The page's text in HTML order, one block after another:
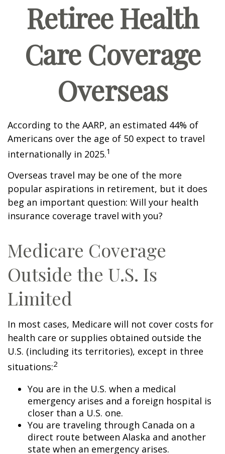
Retiree Health
Care Coverage
Overseas
According to the AARP, an estimated 44% of
Americans over the age of 50 expect to travel
internationally in 2025.1
Overseas travel may be one of the more
popular aspirations in retirement, but it does
beg an important question: Will your health
insurance coverage travel with you?
Medicare Coverage
Outside the U.S. Is
Limited
In most cases, Medicare will not cover costs for
health care or supplies obtained outside the
U.S. (including its territories), except in three
situations:2
You are in the U.S. when a medical
emergency arises and a foreign hospital is
closer than a U.S. one.
You are traveling through Canada on a
direct route between Alaska and another
state when an emergency arises.